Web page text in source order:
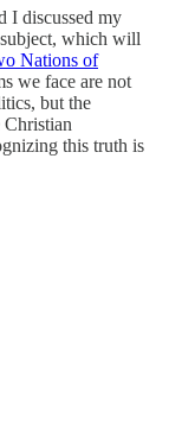
I discussed my
which will
Nations of
we face are not
but the
this truth is